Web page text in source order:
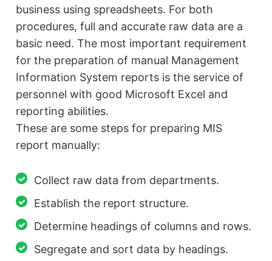
business using spreadsheets. For both
procedures, full and accurate raw data are a
basic need. The most important requirement
for the preparation of manual Management
Information System reports is the service of
personnel with good Microsoft Excel and
reporting abilities.
These are some steps for preparing MIS
report manually:
Collect raw data from departments.
Establish the report structure.
Determine headings of columns and rows.
Segregate and sort data by headings.